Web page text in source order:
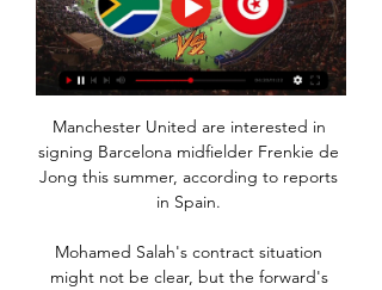
Manchester United are interested in
signing Barcelona midfielder Frenkie de
Jong this summer, according to reports
in Spain.
Mohamed Salah's contract situation
might not be clear, but the forward's